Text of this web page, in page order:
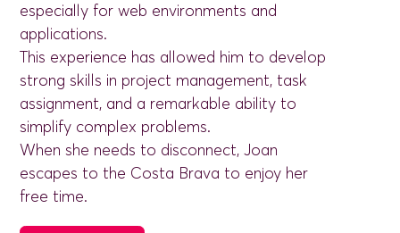
especially for web environments and
applications.
This experience has allowed him to develop
strong skills in project management, task
assignment, and a remarkable ability to
simplify complex problems.
When she needs to disconnect, Joan
escapes to the Costa Brava to enjoy her
free time.